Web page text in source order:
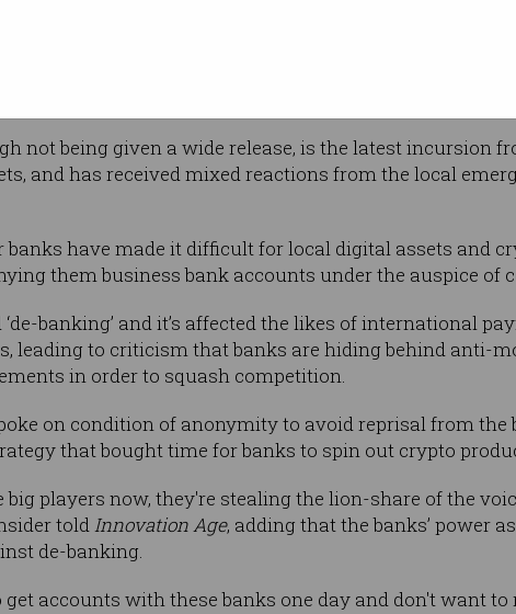
crypto assets, algorithmically maintain a
not being given a wide release, is the latest incursion
and has received mixed reactions from the local
banks have made it difficult for local digital assets and
them business bank accounts under the auspice of
banking’ and it’s affected the likes of international
leading to criticism that banks are hiding behind anti-
in order to squash competition.
on condition of anonymity to avoid reprisal from the
that bought time for banks to spin out crypto
big players now, they're stealing the lion-share of the
toldInnovation Age, adding that the banks’ power
de-banking.
accounts with these banks one day and don't want to